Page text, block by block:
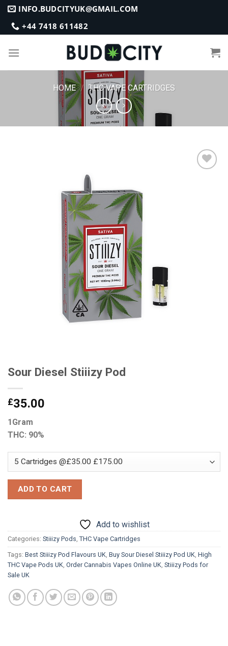
Skip
content
INFO.BUDCITYUK@GMAIL.COM
+44 7418 611482
HOME / THC VAPE CARTRIDGES
Sour Diesel Stiiizy Pod
£35.00
1Gram
THC: 90%
ADD TO CART
Add to wishlist
Categories: Stiiizy Pods THC Vape Cartridges
Tags: Best Stiiizy Pod Flavours UK Buy Sour Diesel Stiiizy Pod UK High
THC Vape Pods UK Order Cannabis Vapes Online UK Stiiizy Pods for
Sale UK